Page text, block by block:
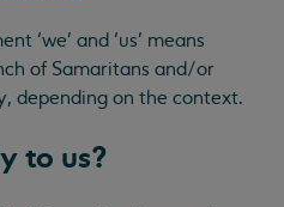
‘we’ and ‘us’ means
of Samaritans and/or
depending on the context.
to us?